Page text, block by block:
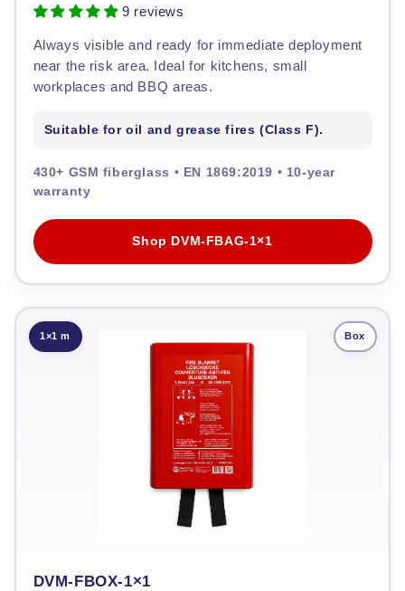
9 reviews
Always visible and ready for immediate deployment
near the risk area. Ideal for kitchens, small
workplaces and BBQ areas.
Suitable for oil and grease fires (Class F).
430+ GSM fiberglass • EN 1869:2019 • 10-year
warranty
Shop DVM-FBAG-1×1
1×1 m Box
DVM-FBOX-1×1